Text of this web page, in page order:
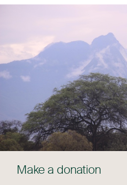
Make a donation